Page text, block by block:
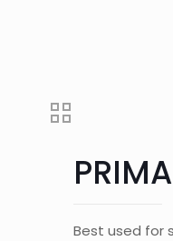
Best used for